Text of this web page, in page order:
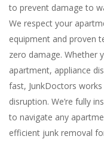
to prevent damage to
We respect your
equipment and proven
zero damage. Whether
apartment, appliance
fast, JunkDoctors
disruption. We’re fully
to navigate any
efficient junk removal